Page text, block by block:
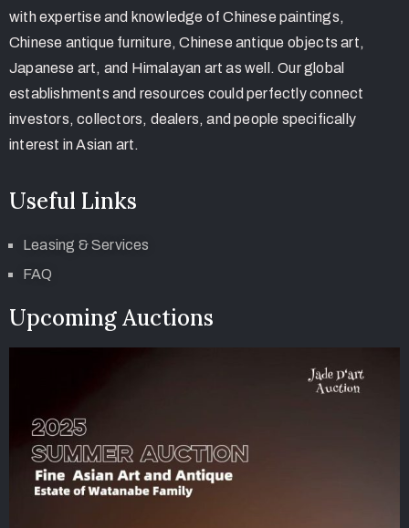
with expertise and knowledge of Chinese paintings,
Chinese antique furniture, Chinese antique objects art,
Japanese art, and Himalayan art as well. Our global
establishments and resources could perfectly connect
investors, collectors, dealers, and people specifically
interest in Asian art.
Useful Links
Leasing & Services
FAQ
Upcoming Auctions